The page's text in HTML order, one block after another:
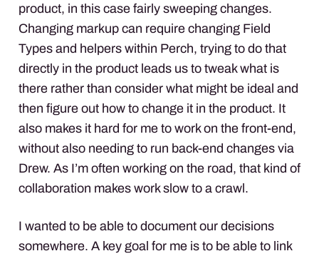
product, in this case fairly sweeping changes.
Changing markup can require changing Field
Types and helpers within Perch, trying to do that
directly in the product leads us to tweak what is
there rather than consider what might be ideal and
then figure out how to change it in the product. It
also makes it hard for me to work on the front-end,
without also needing to run back-end changes via
Drew. As I’m often working on the road, that kind of
collaboration makes work slow to a crawl.
I wanted to be able to document our decisions
somewhere. A key goal for me is to be able to link